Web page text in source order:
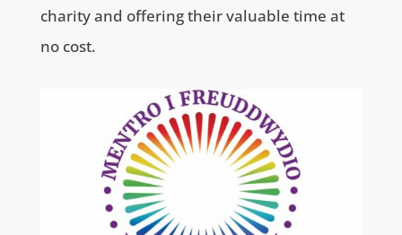
charity and offering their valuable time at
no cost.